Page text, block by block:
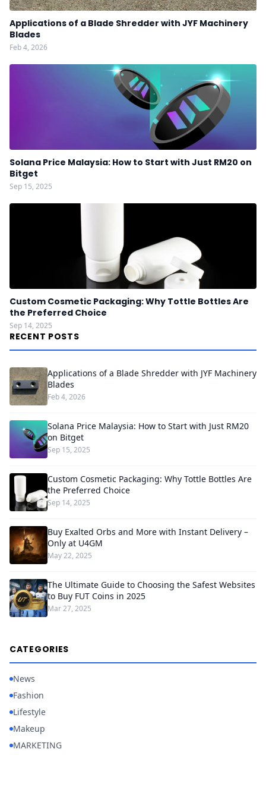
Applications of a Blade Shredder with JYF Machinery
Blades
Feb 4, 2026
Solana Price Malaysia: How to Start with Just RM20 on
Bitget
Sep 15, 2025
Custom Cosmetic Packaging: Why Tottle Bottles Are
the Preferred Choice
Sep 14, 2025
RECENT POSTS
Applications of a Blade Shredder with JYF Machinery
Blades
Feb 4, 2026
Solana Price Malaysia: How to Start with Just RM20
on Bitget
Sep 15, 2025
Custom Cosmetic Packaging: Why Tottle Bottles Are
the Preferred Choice
Sep 14, 2025
Buy Exalted Orbs and More with Instant Delivery –
Only at U4GM
May 22, 2025
The Ultimate Guide to Choosing the Safest Websites
to Buy FUT Coins in 2025
Mar 27, 2025
CATEGORIES
News
Fashion
Lifestyle
Makeup
MARKETING